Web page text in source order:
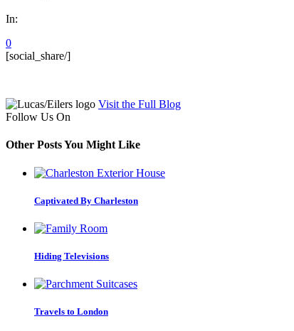
In:
0
[social_share/]
Visit the Full Blog
Follow Us On
Other Posts You Might Like
Captivated By Charleston
Hiding Televisions
Travels to London